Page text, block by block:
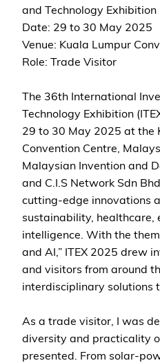
and Technology Exhibition
Date: 29 to 30 May 2025
Venue: Kuala Lumpur
Role: Trade Visitor
The 36th International
Technology Exhibition
29 to 30 May 2025 at the
Convention Centre,
Malaysian Invention and
and C.I.S Network Sdn
cutting-edge innovations
sustainability,
intelligence. With the
and AI,” ITEX 2025 drew
and visitors from around
interdisciplinary solutions
As a trade visitor, I was
diversity and practicality
presented. From solar-